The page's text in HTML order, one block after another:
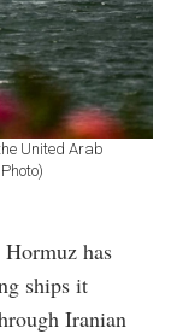
United Arab
has
ships it
Iranian